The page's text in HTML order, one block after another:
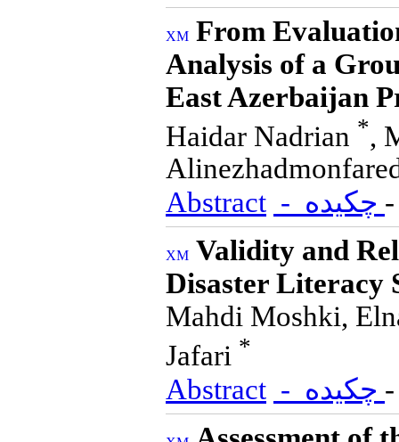
From
Analysis of a
East Azerbaijan
Haidar Nadrian *,
Abstract
Validity and
Disaster Literacy
Mahdi Moshki,
Jafari *
Abstract